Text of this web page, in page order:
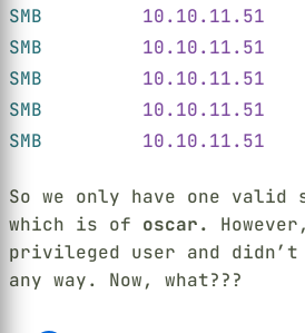
SMB 10.10.11.51
SMB 10.10.11.51
SMB 10.10.11.51
SMB 10.10.11.51
SMB 10.10.11.51
So we only have one
which is of oscar.
privileged user and
any way. Now, what???